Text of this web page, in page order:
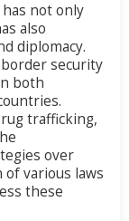
not only
also
diplomacy.
security
both
trafficking,
over
various laws
these